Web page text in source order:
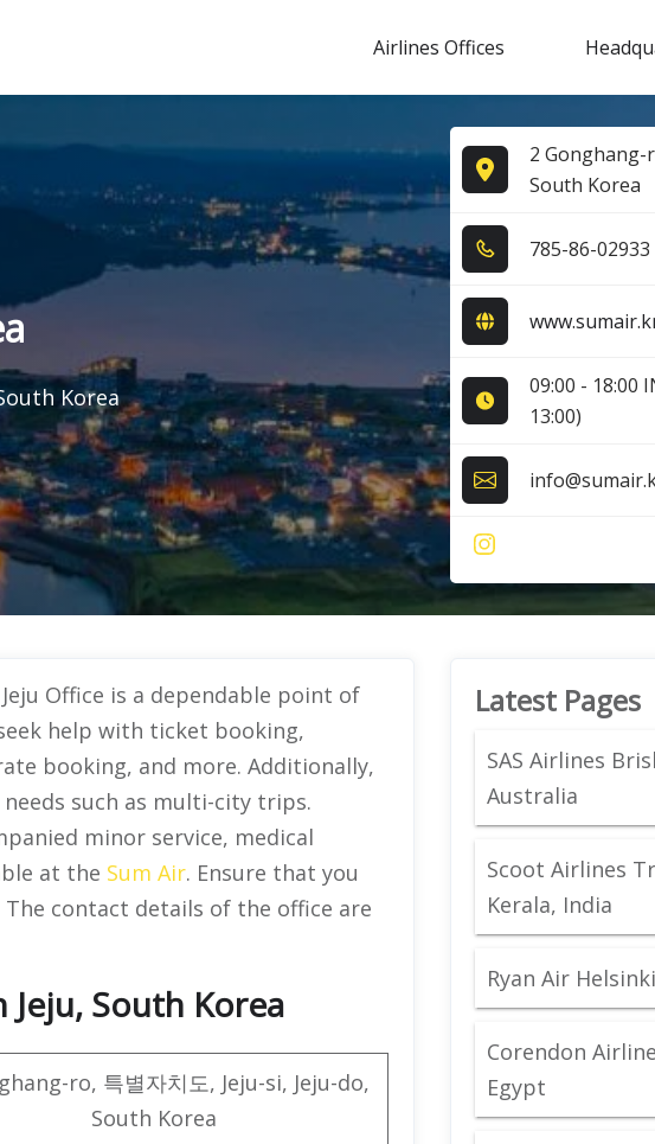
Airlines Offices
Korea
2 Gonghang-
South Korea
7​8​5​-8​6​-0​2​9​3​3​
09:00 - 18:00
13:00)
Office is a dependable point of
help with ticket booking,
booking, and more. Additionally,
such as multi-city trips.
minor service, medical
at the Sum Air. Ensure that you
contact details of the office are
South Korea
ro, 특별자치도, Jeju-si, Jeju-do,
South Korea
Latest Pages
SAS Airlines
Australia
Scoot Airlines
Kerala, India
Ryan Air
Corendon
Egypt